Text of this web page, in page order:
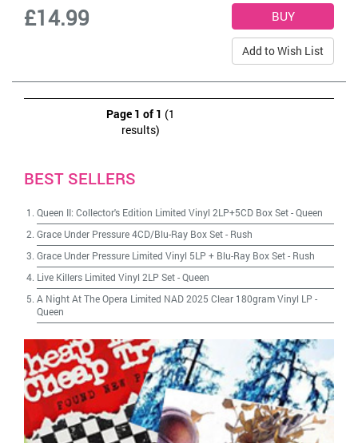
£14.99
Add to Wish List
Page 1 of 1 (1
results)
BEST SELLERS
Queen II: Collector's Edition Limited Vinyl 2LP+5CD Box Set-Queen
Grace Under Pressure 4CD/Blu-Ray Box Set- Rush
Grace Under Pressure Limited Vinyl 5LP + Blu-Ray Box Set- Rush
Live Killers Limited Vinyl 2LP Set-Queen
A Night At The Opera Limited NAD 2025 Clear 180gram Vinyl LP -
Queen